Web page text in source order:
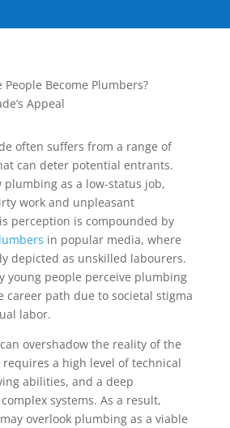
often suffers from a range of
can deter potential entrants.
plumbing as a low-status job,
work and unpleasant
perception is compounded by
in popular media, where
depicted as unskilled labourers.
young people perceive plumbing
career path due to societal stigma
labor.
overshadow the reality of the
a high level of technical
abilities, and a deep
systems. As a result,
overlook plumbing as a viable